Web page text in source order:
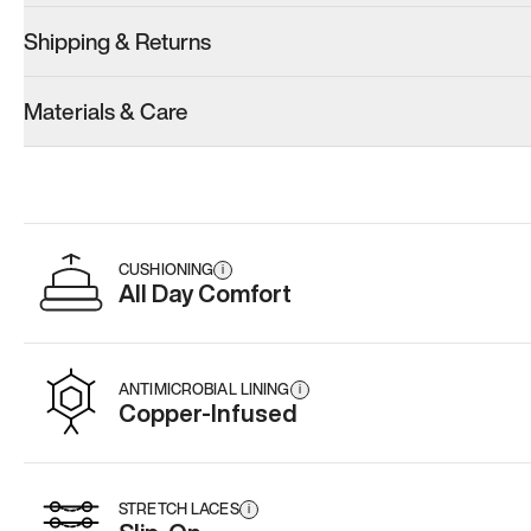
Women’s 6.5
Add·$179
Add·$179
Add·
Shipping & Returns
Materials & Care
CUSHIONING i
All Day Comfort
ANTIMICROBIAL LINING i
Copper-Infused
STRETCH LACES i